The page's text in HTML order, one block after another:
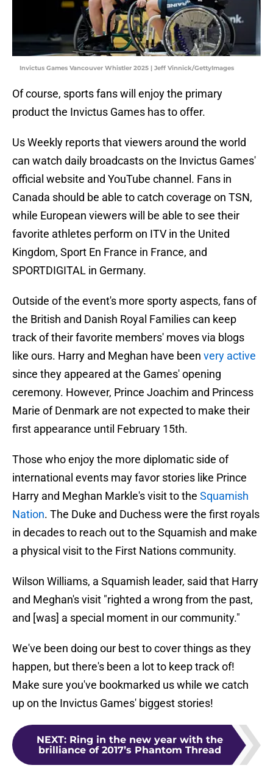
Invictus Games Vancouver Whistler 2025 | Jeff Vinnick/GettyImages
Of course, sports fans will enjoy the primary
product the Invictus Games has to offer.
Us Weekly reports that viewers around the world
can watch daily broadcasts on the Invictus Games'
official website and YouTube channel. Fans in
Canada should be able to catch coverage on TSN,
while European viewers will be able to see their
favorite athletes perform on ITV in the United
Kingdom, Sport En France in France, and
SPORTDIGITAL in Germany.
Outside of the event's more sporty aspects, fans of
the British and Danish Royal Families can keep
track of their favorite members' moves via blogs
like ours. Harry and Meghan have been very active
since they appeared at the Games' opening
ceremony. However, Prince Joachim and Princess
Marie of Denmark are not expected to make their
first appearance until February 15th.
Those who enjoy the more diplomatic side of
international events may favor stories like Prince
Harry and Meghan Markle's visit to the Squamish
Nation. The Duke and Duchess were the first royals
in decades to reach out to the Squamish and make
a physical visit to the First Nations community.
Wilson Williams, a Squamish leader, said that Harry
and Meghan's visit "righted a wrong from the past,
and [was] a special moment in our community."
We've been doing our best to cover things as they
happen, but there's been a lot to keep track of!
Make sure you've bookmarked us while we catch
up on the Invictus Games' biggest stories!
NEXT: Ring in the new year with the
brilliance of 2017’s Phantom Thread